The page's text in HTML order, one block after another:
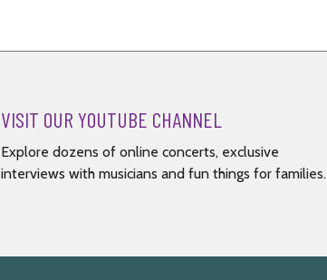
VISIT OUR YOUTUBE CHANNEL
Explore dozens of online concerts, exclusive
interviews with musicians and fun things for families.